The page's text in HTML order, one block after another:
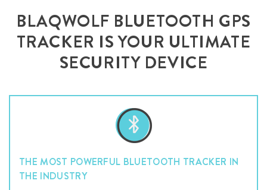
BLAQWOLF BLUETOOTH GPS
TRACKER IS YOUR ULTIMATE
SECURITY DEVICE
THE MOST POWERFUL BLUETOOTH TRACKER IN
THE INDUSTRY